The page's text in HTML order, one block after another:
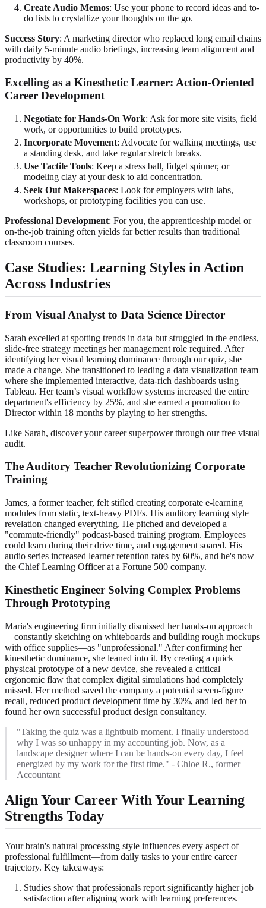
Create Audio Memos: Use your phone to record ideas and to-
do lists to crystallize your thoughts on the go.
Success Story: A marketing director who replaced long email chains
with daily 5-minute audio briefings, increasing team alignment and
productivity by 40%.
Excelling as a Kinesthetic Learner: Action-Oriented
Career Development
Negotiate for Hands-On Work: Ask for more site visits, field
work, or opportunities to build prototypes.
Incorporate Movement: Advocate for walking meetings, use
a standing desk, and take regular stretch breaks.
Use Tactile Tools: Keep a stress ball, fidget spinner, or
modeling clay at your desk to aid concentration.
Seek Out Makerspaces: Look for employers with labs,
workshops, or prototyping facilities you can use.
Professional Development: For you, the apprenticeship model or
on-the-job training often yields far better results than traditional
classroom courses.
Case Studies: Learning Styles in Action
Across Industries
From Visual Analyst to Data Science Director
Sarah excelled at spotting trends in data but struggled in the endless,
slide-free strategy meetings her management role required. After
identifying her visual learning dominance through our quiz, she
made a change. She transitioned to leading a data visualization team
where she implemented interactive, data-rich dashboards using
Tableau. Her team’s visual workflow systems increased the entire
department's efficiency by 25%, and she earned a promotion to
Director within 18 months by playing to her strengths.
Like Sarah, discover your career superpower through our free visual
audit.
The Auditory Teacher Revolutionizing Corporate
Training
James, a former teacher, felt stifled creating corporate e-learning
modules from static, text-heavy PDFs. His auditory learning style
revelation changed everything. He pitched and developed a
"commute-friendly" podcast-based training program. Employees
could learn during their drive time, and engagement soared. His
audio series increased learner retention rates by 60%, and he's now
the Chief Learning Officer at a Fortune 500 company.
Kinesthetic Engineer Solving Complex Problems
Through Prototyping
Maria's engineering firm initially dismissed her hands-on approach
—constantly sketching on whiteboards and building rough mockups
with office supplies—as "unprofessional." After confirming her
kinesthetic dominance, she leaned into it. By creating a quick
physical prototype of a new device, she revealed a critical
ergonomic flaw that complex digital simulations had completely
missed. Her method saved the company a potential seven-figure
recall, reduced product development time by 30%, and led her to
found her own successful product design consultancy.
"Taking the quiz was a lightbulb moment. I finally understood
why I was so unhappy in my accounting job. Now, as a
landscape designer where I can be hands-on every day, I feel
energized by my work for the first time." - Chloe R., former
Accountant
Align Your Career With Your Learning
Strengths Today
Your brain's natural processing style influences every aspect of
professional fulfillment—from daily tasks to your entire career
trajectory. Key takeaways:
Studies show that professionals report significantly higher job
satisfaction after aligning work with learning preferences.